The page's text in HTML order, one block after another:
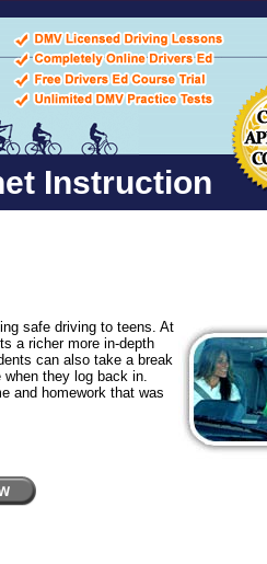
Instruction
safe driving to teens. At
a richer more in-depth
can also take a break
they log back in.
and homework that was